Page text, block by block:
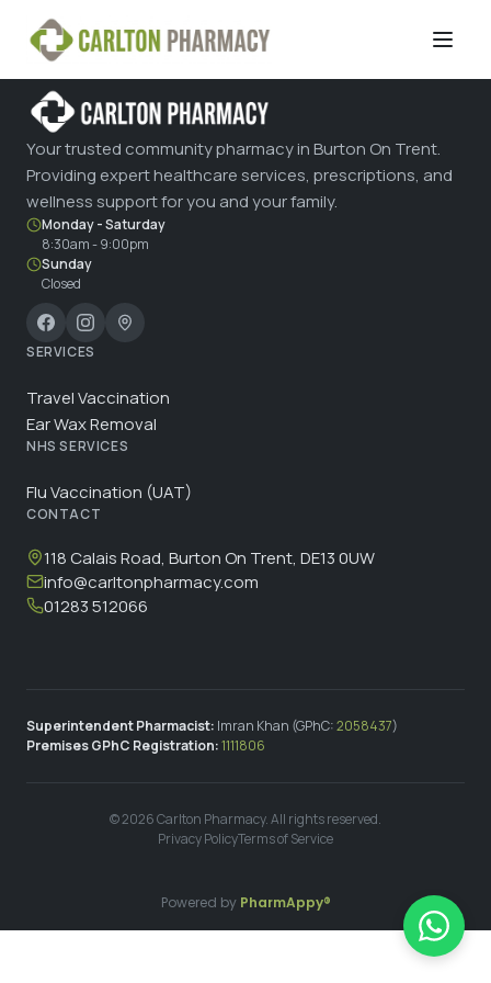
Your trusted community pharmacy in Burton On Trent.
Providing expert healthcare services, prescriptions, and
wellness support for you and your family.
Monday - Saturday
8:30am - 9:00pm
Sunday
Closed
SERVICES
Travel Vaccination
Ear Wax Removal
NHS SERVICES
Flu Vaccination (UAT)
CONTACT
118 Calais Road, Burton On Trent, DE13 0UW
info@carltonpharmacy.com
01283 512066
Superintendent Pharmacist: Imran Khan (GPhC:2058437)
Premises GPhC Registration:1111806
©2026Carlton Pharmacy. All rights reserved.
Privacy PolicyTerms of Service
Powered by PharmAppy®